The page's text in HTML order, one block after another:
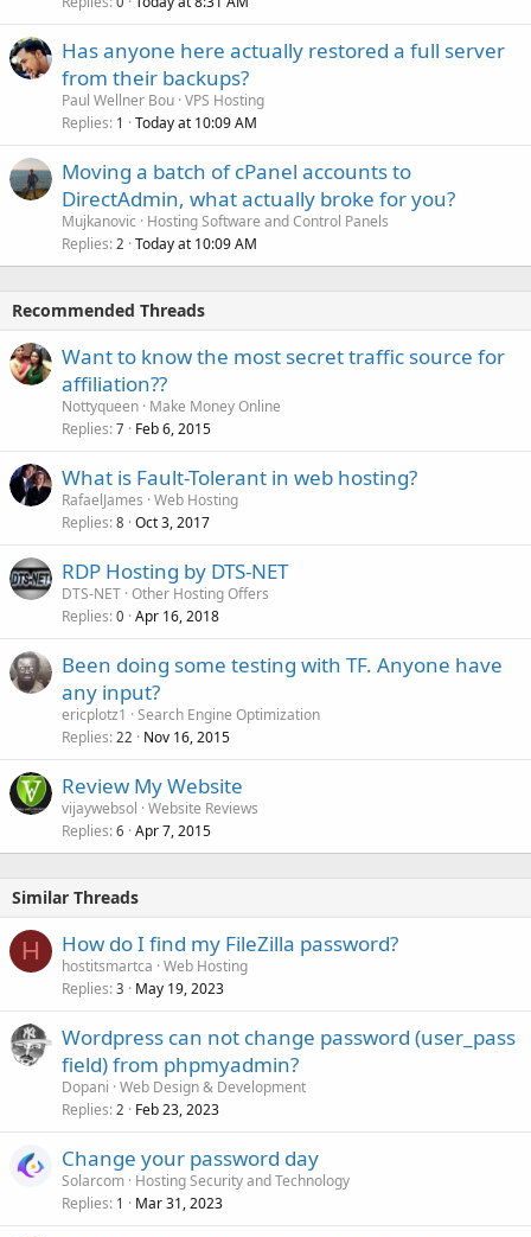
Has anyone here actually restored a full server
from their backups?
Paul Wellner Bou VPS Hosting
Replies 1 Today at 10:09 AM
Moving a batch of cPanel accounts to
DirectAdmin, what actually broke for you?
Mujkanovic
Hosting Software and Control Panels
Replies 2 Today at 10:09 AM
Recommended Threads
Want to know the most secret traffic source for
affiliation??
Nottyqueen Make Money Online
Replies 7 Feb 6, 2015
What is Fault-Tolerant in web hosting?
RafaelJames Web Hosting
Replies 8 Oct 3, 2017
RDP Hosting by DTS-NET
DTS-NET Other Hosting Offers
Replies 0 Apr 16, 2018
Been doing some testing with TF. Anyone have
any input?
ericplotz1
Search Engine Optimization
Replies 22 Nov 16, 2015
Review My Website
vijaywebsol Website Reviews
Replies 6 Apr 7, 2015
Similar Threads
H How do I find my FileZilla password?
hostitsmartca Web Hosting
Replies 3 May 19, 2023
Wordpress can not change password (user_pass
field) from phpmyadmin?
Dopani Web Design & Development
Replies 2 Feb 23, 2023
Change your password day
Solarcom Hosting Security and Technology
Replies 1 Mar 31, 2023